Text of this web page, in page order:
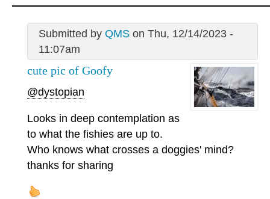
Submitted by QMSon Thu, 12/14/2023 -
11:07am
cute pic of Goofy
@dystopian
Looks in deep contemplation as
to what the fishies are up to.
Who knows what crosses a doggies' mind?
thanks for sharing